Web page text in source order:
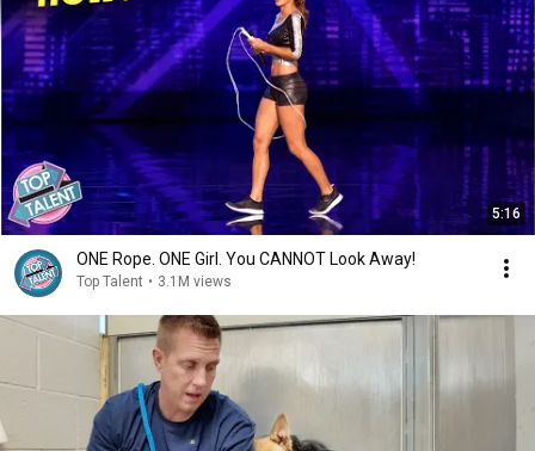
5:16
ONE Rope. ONE Girl. You CANNOT Look Away!
Top Talent • 3.1M views